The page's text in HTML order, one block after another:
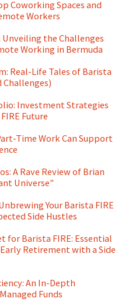
Coworking Spaces and
Workers
Unveiling the Challenges
Working in Bermuda
Real-Life Tales of Barista
Challenges)
Investment Strategies
Future
Time Work Can Support
A Rave Review of Brian
Universe"
Your Barista FIRE
Side Hustles
for Barista FIRE: Essential
Retirement with a Side
An In-Depth
Funds